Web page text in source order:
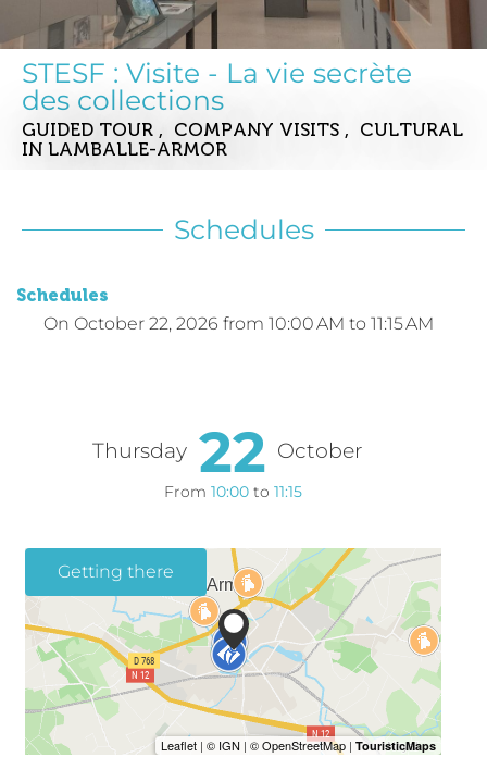
STESF : Visite - La vie secrète
des collections
GUIDED TOUR , COMPANY VISITS , CULTURAL
IN LAMBALLE-ARMOR
Schedules
Schedules
On October 22, 2026 from 10:00 AM to 11:15 AM
Thursday 22 October
From 10:00 to 11:15
Getting there